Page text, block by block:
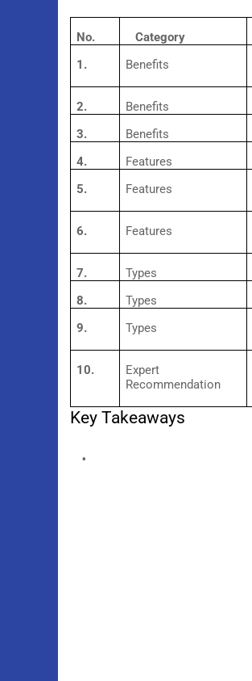
No. Category
1.
Benefits
2.
Benefits
3.
Benefits
4.
Features
5.
Features
6. Features
7.
Types
8.
Types
9.
Types
10.
Expert
Recommendation
Key Takeaways